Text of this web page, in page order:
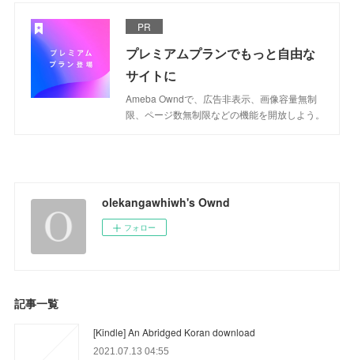
PR
プレミアムプランでもっと自由な
サイトに
Ameba Owndで、広告非表示、画像容量無制
限、ページ数無制限などの機能を開放しよう。
olekangawhiwh's Ownd
フォロー
記事一覧
[Kindle] An Abridged Koran download
2021.07.13 04:55